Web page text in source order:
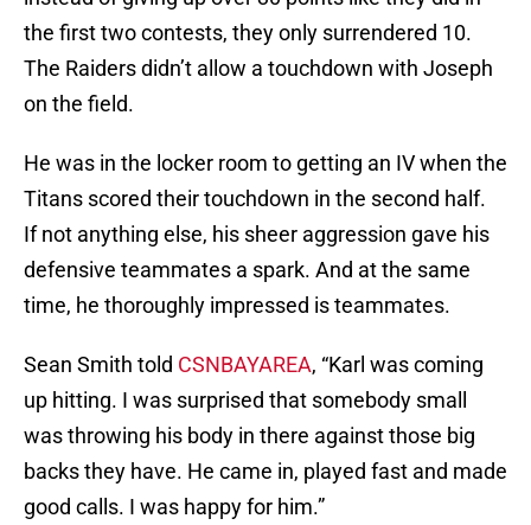
the first two contests, they only surrendered 10.
The Raiders didn’t allow a touchdown with Joseph
on the field.
He was in the locker room to getting an IV when the
Titans scored their touchdown in the second half.
If not anything else, his sheer aggression gave his
defensive teammates a spark. And at the same
time, he thoroughly impressed is teammates.
Sean Smith told CSNBAYAREA, “Karl was coming
up hitting. I was surprised that somebody small
was throwing his body in there against those big
backs they have. He came in, played fast and made
good calls. I was happy for him.”